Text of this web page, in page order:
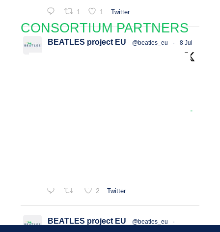
1 1 Twitter
BEATLES project EU @beatles_eu · 8 Jul
project.eu/beatles-launches-online-policy-
2 Twitter
BEATLES project EU @beatles_eu
·
CONSORTIUM PARTNERS